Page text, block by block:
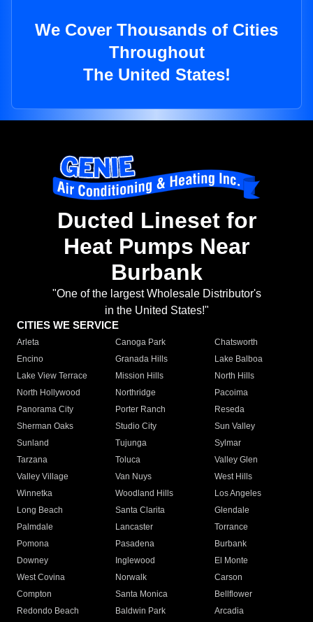
We Cover Thousands of Cities
Throughout
The United States!
Ducted Lineset for
Heat Pumps Near
Burbank
"One of the largest Wholesale Distributor's
in the United States!"
CITIES WE SERVICE
Arleta Canoga Park
Chatsworth
Encino
Granada Hills
Lake Balboa
Lake View Terrace
Mission Hills
North Hills
North Hollywood
Northridge
Pacoima
Panorama City
Porter Ranch
Reseda
Sherman Oaks
Studio City
Sun Valley
Sunland
Tujunga
Sylmar
Tarzana
Toluca
Valley Glen
Valley Village
Van Nuys
West Hills
Winnetka
Woodland Hills
Los Angeles
Long Beach
Santa Clarita
Glendale
Palmdale
Lancaster
Torrance
Pomona
Pasadena
Burbank
Downey
Inglewood
El Monte
West Covina
Norwalk
Carson
Compton
Santa Monica
Bellflower
Redondo Beach
Baldwin Park Arcadia